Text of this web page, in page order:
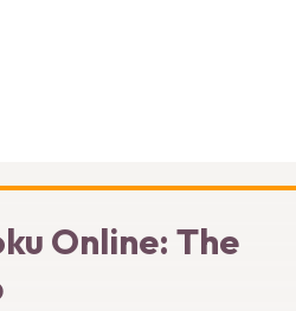
Online: The